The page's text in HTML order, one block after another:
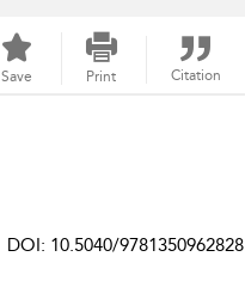
Save Print Citation
DOI: 10.5040/9781350962828